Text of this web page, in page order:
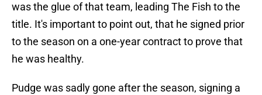
was the glue of that team, leading The Fish to the
title. It's important to point out, that he signed prior
to the season on a one-year contract to prove that
he was healthy.
Pudge was sadly gone after the season, signing a